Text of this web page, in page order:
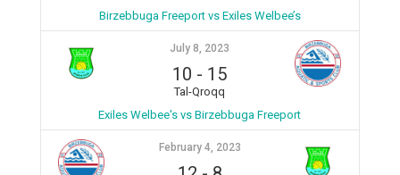
Birzebbuga Freeport vs Exiles Welbee’s
July 8, 2023
10 - 15
Tal-Qroqq
Exiles Welbee's vs Birzebbuga Freeport
February 4, 2023